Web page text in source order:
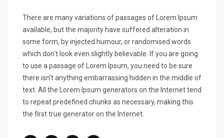
There are many variations of passages of Lorem Ipsum
available, but the majority have suffered alteration in
some form, by injected humour, or randomised words
which don't look even slightly believable. If you are going
to use a passage of Lorem Ipsum, you need to be sure
there isn't anything embarrassing hidden in the middle of
text. All the Lorem Ipsum generators on the Internet tend
to repeat predefined chunks as necessary, making this
the first true generator on the Internet.